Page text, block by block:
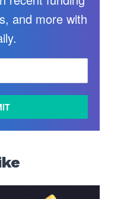
and more with